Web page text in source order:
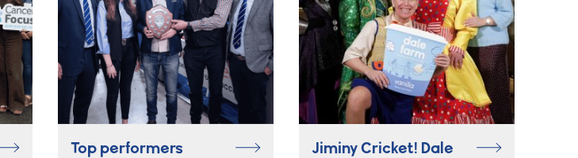
Top performers
Jiminy Cricket! Dale